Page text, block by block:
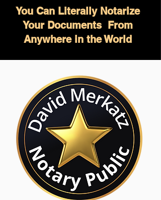
You Can Literally Notarize
Your Documents From
Anywhere in the World